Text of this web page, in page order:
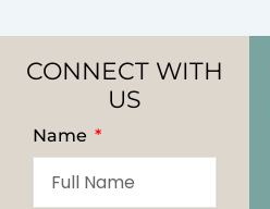
CONNECT WITH
US
Name